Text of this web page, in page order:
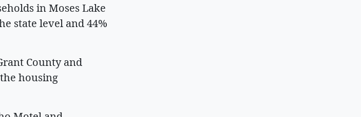
in Moses Lake
state level and 44%
County and
housing